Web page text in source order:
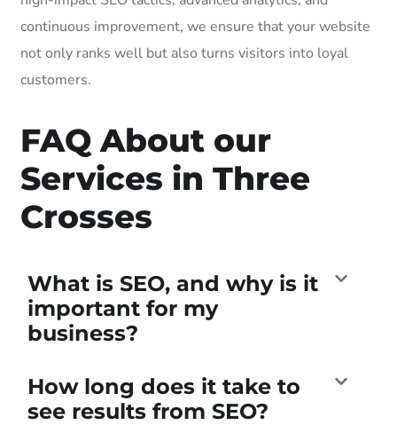
continuous improvement, we ensure that your website
not only ranks well but also turns visitors into loyal
customers.
FAQ About our
Services in Three
Crosses
What is SEO, and why is it
important for my
business?
How long does it take to
see results from SEO?